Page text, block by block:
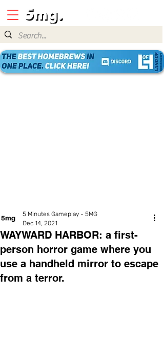
WAYWARD HARBOR: a first-
person horror game where you
use a handheld mirror to escape
from a terror.
5 Minutes Gameplay - 5MG
Dec 14, 2021